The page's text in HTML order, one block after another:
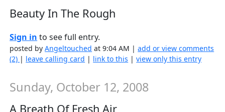
Beauty In The Rough
Sign in to see full entry.
posted byAngeltouched at 9:04 AM |add or view comments
(2) | leave calling card | link to this |view only this entry
Sunday, October 12, 2008
A Breath Of Fresh Air